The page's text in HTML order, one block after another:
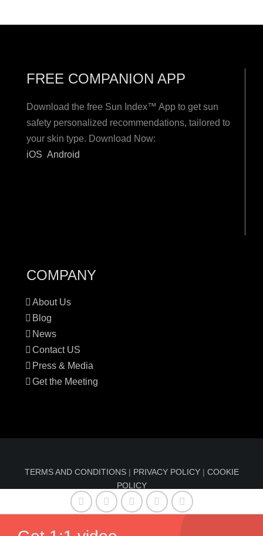
FREE COMPANION APP
Download the free Sun Index™ App to get sun
safety personalized recommendations, tailored to
your skin type. Download Now:
iOS Android
COMPANY
About Us
Blog
News
Contact US
Press & Media
Get the Meeting
TERMS AND CONDITIONS | PRIVACY POLICY | COOKIE
POLICY
© Copyright 2016-2024 Sun Index™ byComfable| All